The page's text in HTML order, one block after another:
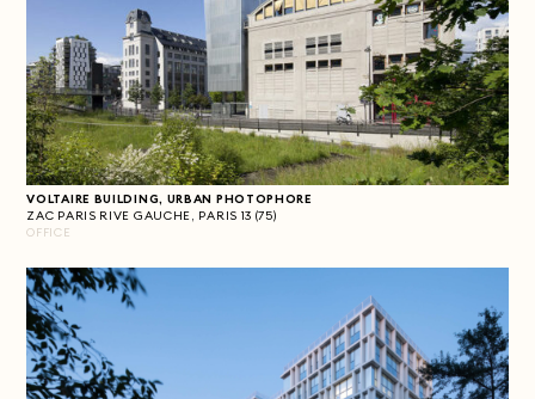
VOLTAIRE BUILDING, URBAN PHOTOPHORE
ZAC PARIS RIVE GAUCHE, PARIS 13 (75)
OFFICE